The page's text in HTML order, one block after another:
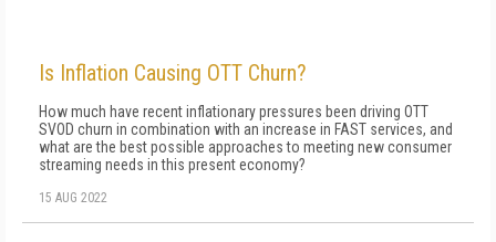
Is Inflation Causing OTT Churn?
How much have recent inflationary pressures been driving OTT
SVOD churn in combination with an increase in FAST services, and
what are the best possible approaches to meeting new consumer
streaming needs in this present economy?
15 AUG 2022